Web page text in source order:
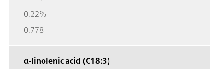
0.22%
0.778
α-linolenic acid (C18:3)